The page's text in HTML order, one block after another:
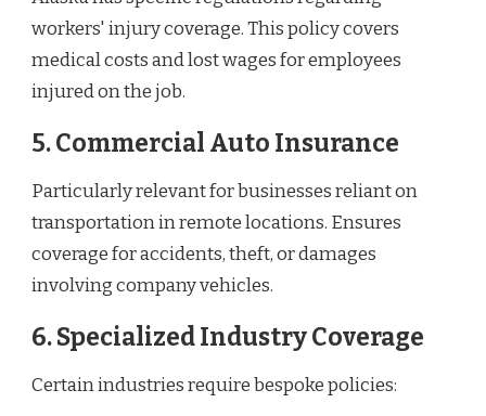
workers' injury coverage. This policy covers
medical costs and lost wages for employees
injured on the job.
5. Commercial Auto Insurance
Particularly relevant for businesses reliant on
transportation in remote locations. Ensures
coverage for accidents, theft, or damages
involving company vehicles.
6. Specialized Industry Coverage
Certain industries require bespoke policies: